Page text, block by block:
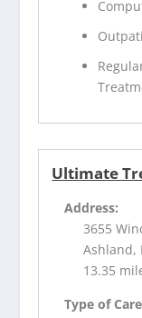
Ultimate
Address:
3655
Ashland,
13.35
Type of